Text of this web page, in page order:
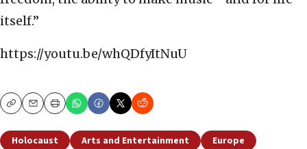
itself.”
https://youtu.be/whQDfyItNuU
CopyEmailPrint
Holocaust Arts and Entertainment
Europe